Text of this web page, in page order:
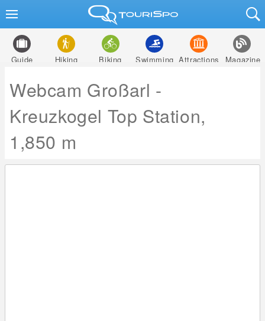
Guide Hiking Biking Swimming Attractions Magazine
Webcam Großarl -
Kreuzkogel Top Station,
1,850 m